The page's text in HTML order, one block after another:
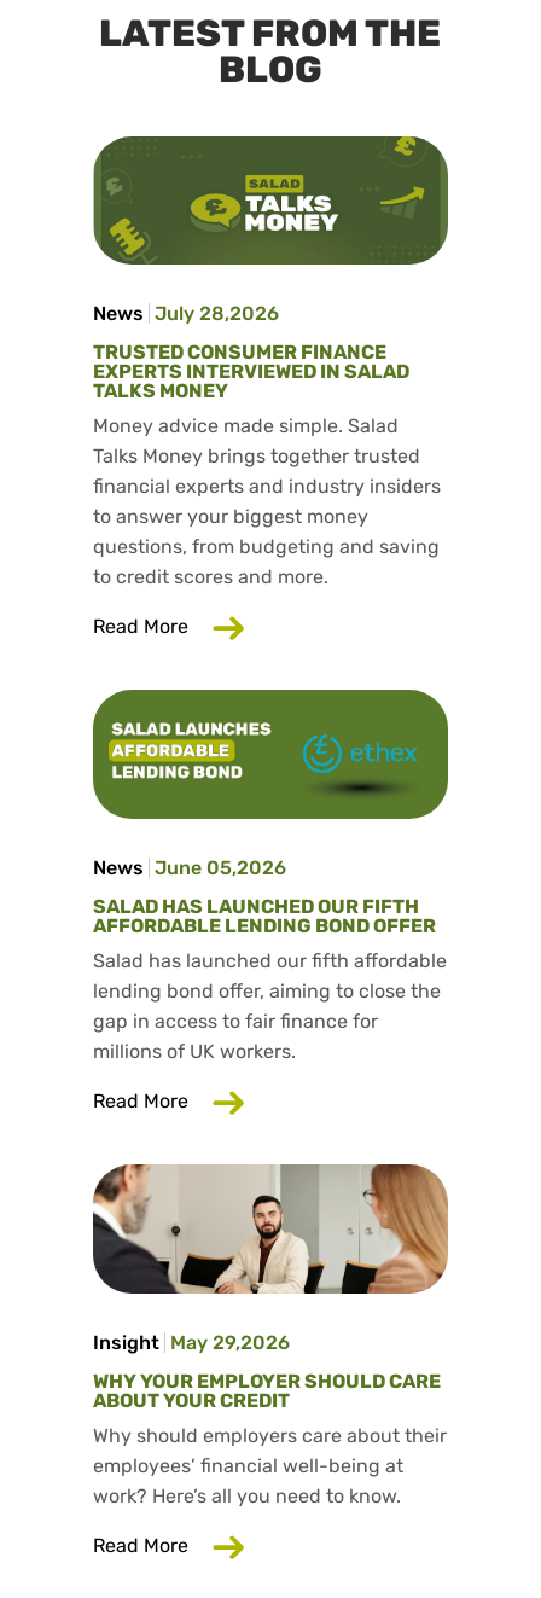
LATEST FROM THE
BLOG
News July 28,2026
TRUSTED CONSUMER FINANCE
EXPERTS INTERVIEWED IN SALAD
TALKS MONEY
Money advice made simple. Salad
Talks Money brings together trusted
financial experts and industry insiders
to answer your biggest money
questions, from budgeting and saving
to credit scores and more.
Read More about Trusted consumer finance
News June 05,2026
SALAD HAS LAUNCHED OUR FIFTH
AFFORDABLE LENDING BOND OFFER
Salad has launched our fifth affordable
lending bond offer, aiming to close the
gap in access to fair finance for
millions of UK workers.
Read More about Salad has launched our fifth
Insight May 29,2026
WHY YOUR EMPLOYER SHOULD CARE
ABOUT YOUR CREDIT
Why should employers care about their
employees’ financial well-being at
work? Here’s all you need to know.
Read More about Why Your Employer Should